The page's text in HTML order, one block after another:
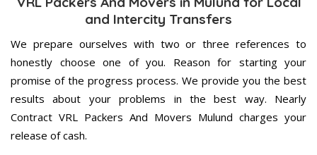
and Intercity Transfers
We prepare ourselves with two or three references to
honestly choose one of you. Reason for starting your
promise of the progress process. We provide you the best
results about your problems in the best way. Nearly
Contract VRL Packers And Movers Mulund charges your
release of cash.